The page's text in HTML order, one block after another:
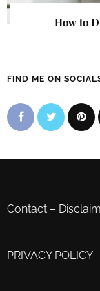
How to
FIND ME ON
Contact –
PRIVACY POLICY–